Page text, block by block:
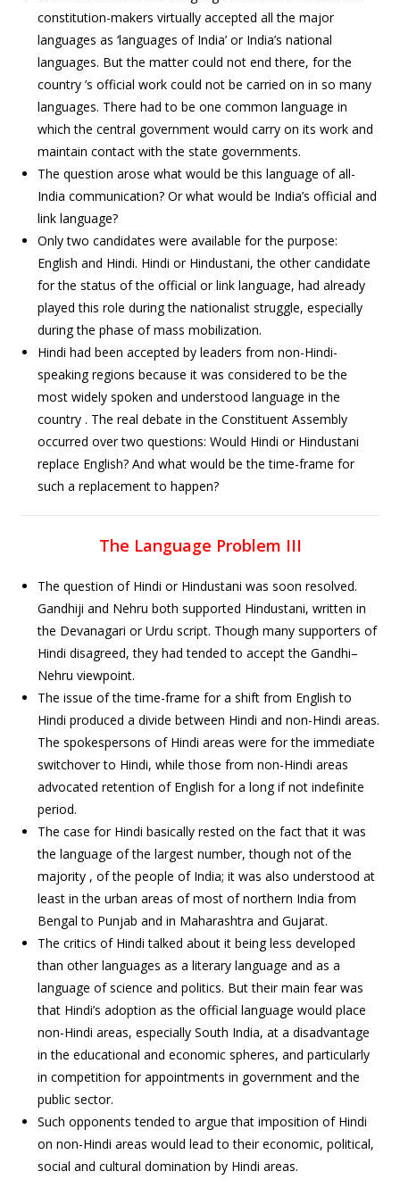
constitution-makers virtually accepted all the major
languages as ‘languages of India’ or India’s national
languages. But the matter could not end there, for the
country ’s official work could not be carried on in so many
languages. There had to be one common language in
which the central government would carry on its work and
maintain contact with the state governments.
The question arose what would be this language of all-
India communication? Or what would be India’s official and
link language?
Only two candidates were available for the purpose:
English and Hindi. Hindi or Hindustani, the other candidate
for the status of the official or link language, had already
played this role during the nationalist struggle, especially
during the phase of mass mobilization.
Hindi had been accepted by leaders from non-Hindi-
speaking regions because it was considered to be the
most widely spoken and understood language in the
country . The real debate in the Constituent Assembly
occurred over two questions: Would Hindi or Hindustani
replace English? And what would be the time-frame for
such a replacement to happen?
The Language Problem III
The question of Hindi or Hindustani was soon resolved.
Gandhiji and Nehru both supported Hindustani, written in
the Devanagari or Urdu script. Though many supporters of
Hindi disagreed, they had tended to accept the Gandhi–
Nehru viewpoint.
The issue of the time-frame for a shift from English to
Hindi produced a divide between Hindi and non-Hindi areas.
The spokespersons of Hindi areas were for the immediate
switchover to Hindi, while those from non-Hindi areas
advocated retention of English for a long if not indefinite
period.
The case for Hindi basically rested on the fact that it was
the language of the largest number, though not of the
majority , of the people of India; it was also understood at
least in the urban areas of most of northern India from
Bengal to Punjab and in Maharashtra and Gujarat.
The critics of Hindi talked about it being less developed
than other languages as a literary language and as a
language of science and politics. But their main fear was
that Hindi’s adoption as the official language would place
non-Hindi areas, especially South India, at a disadvantage
in the educational and economic spheres, and particularly
in competition for appointments in government and the
public sector.
Such opponents tended to argue that imposition of Hindi
on non-Hindi areas would lead to their economic, political,
social and cultural domination by Hindi areas.